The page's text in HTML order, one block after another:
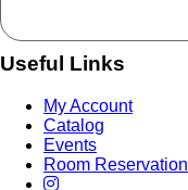
Useful Links
My Account
Catalog
Events
Room Reservation